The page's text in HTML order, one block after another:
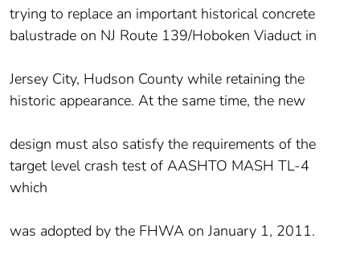
trying to replace an important historical concrete
balustrade on NJ Route 139/Hoboken Viaduct in
Jersey City, Hudson County while retaining the
historic appearance. At the same time, the new
design must also satisfy the requirements of the
target level crash test of AASHTO MASH TL-4
which
was adopted by the FHWA on January 1, 2011.